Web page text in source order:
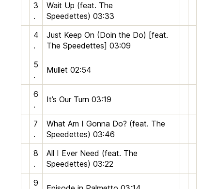
3
.
Wait Up (feat. The
Speedettes) 03:33
4
.
Just Keep On (Doin the Do) [feat.
The Speedettes] 03:09
5
.
Mullet 02:54
6
.
It’s Our Turn 03:19
7
.
What Am I Gonna Do? (feat. The
Speedettes) 03:46
8
.
All I Ever Need (feat. The
Speedettes) 03:22
9